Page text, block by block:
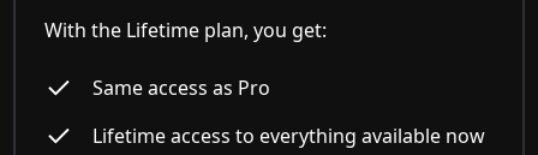
With the Lifetime plan, you get:
Same access as Pro
Lifetime access to everything available now